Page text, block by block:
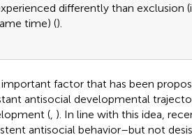
differently than exclusion
time) ().
factor that has been
antisocial developmental
(, ). In line with this idea,
antisocial behavior–but not